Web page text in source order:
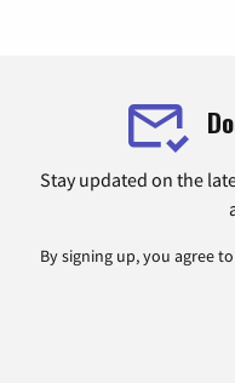
Stay updated on the
By signing up, you agree